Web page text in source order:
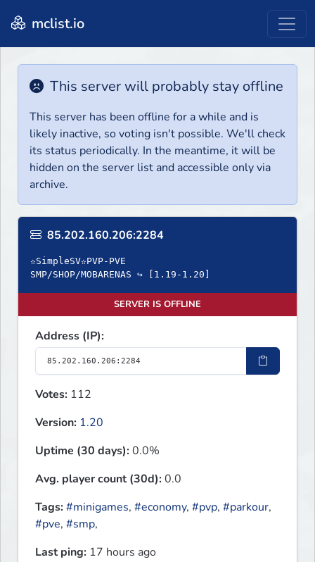
mclist.io
This server will probably stay offline
This server has been offline for a while and is
likely inactive, so voting isn't possible. We'll check
its status periodically. In the meantime, it will be
hidden on the server list and accessible only via
archive.
85.202.160.206:2284
✫SimpleSV✫PVP-PVE
SMP/SHOP/MOBARENAS ↪ [1.19-1.20]
SERVER IS OFFLINE
Address (IP):
Votes: 112
Version: 1.20
Uptime (30 days):0.0%
Avg. player count (30d):0.0
Tags:#minigames, #economy, #pvp, #parkour,
#pve, #smp,
Last ping: 17 hours ago